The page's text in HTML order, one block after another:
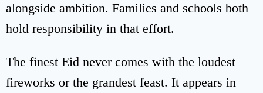
alongside ambition. Families and schools both
hold responsibility in that effort.
The finest Eid never comes with the loudest
fireworks or the grandest feast. It appears in